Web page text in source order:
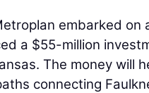
embarked on
a $55-million
The money will
connecting